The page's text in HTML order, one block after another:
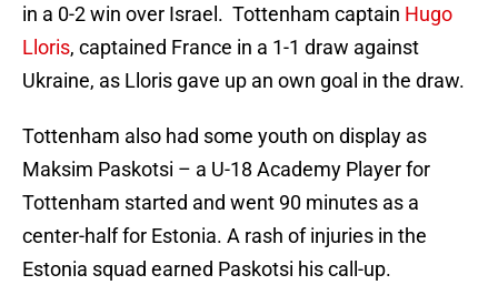
in a 0-2 win over Israel. Tottenham captain Hugo
Lloris, captained France in a 1-1 draw against
Ukraine, as Lloris gave up an own goal in the draw.
Tottenham also had some youth on display as
Maksim Paskotsi – a U-18 Academy Player for
Tottenham started and went 90 minutes as a
center-half for Estonia. A rash of injuries in the
Estonia squad earned Paskotsi his call-up.